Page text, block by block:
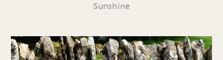
Sunshine